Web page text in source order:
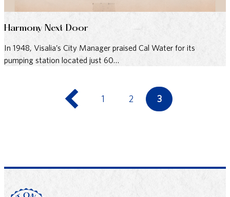
Harmony Next Door
In 1948, Visalia’s City Manager praised Cal Water for its
pumping station located just 60…
1 2 3